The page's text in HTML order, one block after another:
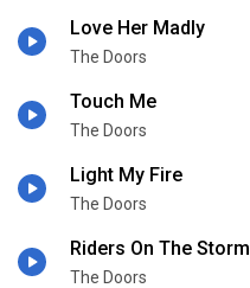
Love Her Madly
The Doors
Touch Me
The Doors
Light My Fire
The Doors
Riders On The Storm
The Doors